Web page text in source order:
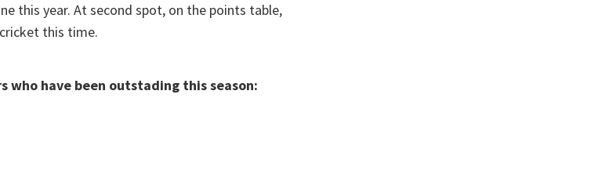
this year. At second spot, on the points table,
this time.
who have been outstading this season: